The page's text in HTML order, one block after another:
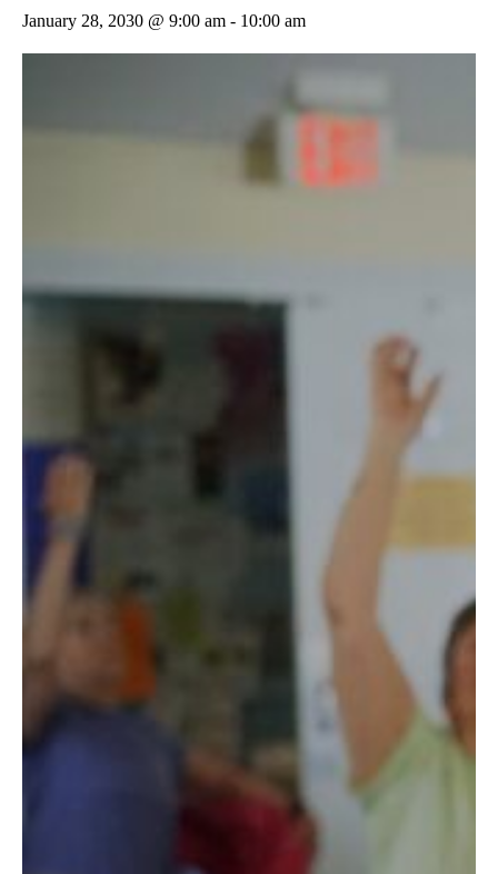
January 28, 2030 @ 9:00 am - 10:00 am